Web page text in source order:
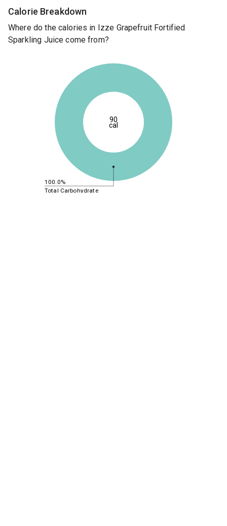
Calorie Breakdown
Where do the calories in Izze Grapefruit Fortified
Sparkling Juice come from?
100.0%
Total Carbohydrate
90
cal